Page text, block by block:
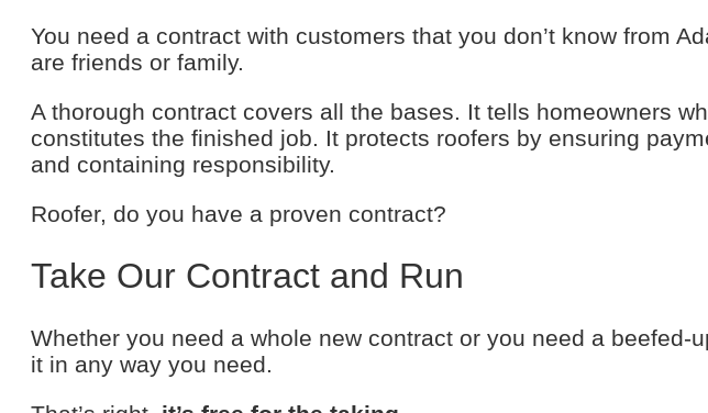
You need a contract with customers that you don’t know from
are friends or family.
A thorough contract covers all the bases. It tells homeowners
constitutes the finished job. It protects roofers by ensuring
and containing responsibility.
Roofer, do you have a proven contract?
Take Our Contract and Run
Whether you need a whole new contract or you need a
it in any way you need.